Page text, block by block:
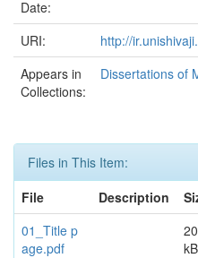
Date:
URI:
http://
Appears in
Collections:
Dissertations of
Files in This Item:
File
Description
01_Title p
age.pdf
kB